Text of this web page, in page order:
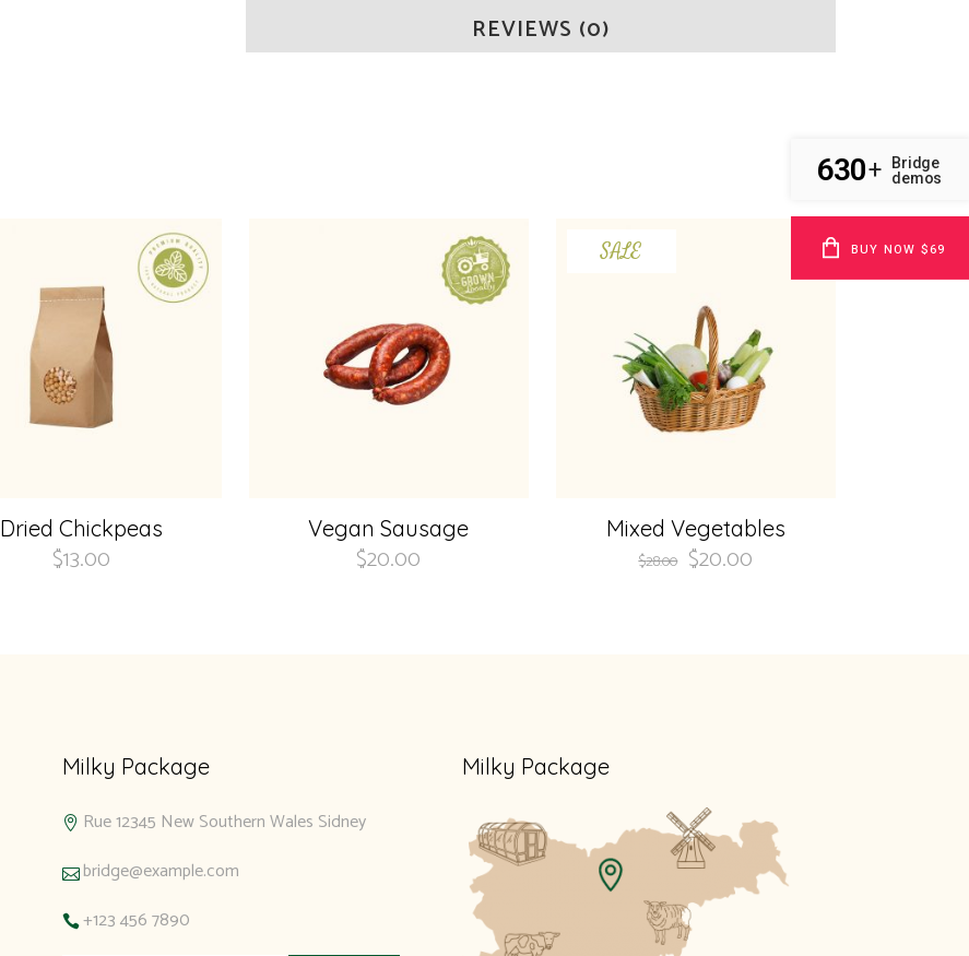
REVIEWS (0)
Dried Chickpeas
$13.00
Vegan Sausage
$20.00
SALE
Mixed Vegetables
$28.00 $20.00
Milky Package
Rue 12345 New Southern Wales Sidney
bridge@example.com
+123 456 7890
Milky Package
630+
Bridge
demos
BUY NOW $69